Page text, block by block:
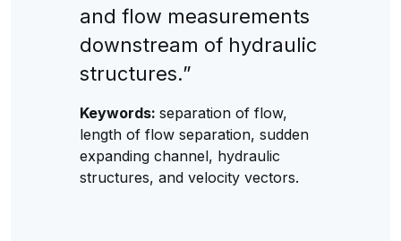
and flow measurements
downstream of hydraulic
structures.”
Keywords: separation of flow,
length of flow separation, sudden
expanding channel, hydraulic
structures, and velocity vectors.